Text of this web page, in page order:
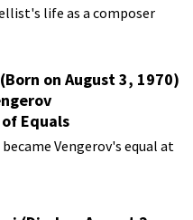
life as a composer
on August 3, 1970)
Equals
Vengerov's equal at